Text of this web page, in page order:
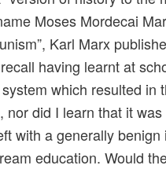
Moses Mordecai
Karl Marx
having learnt at
which resulted in
nor did I learn that it
with a generally
education. Would